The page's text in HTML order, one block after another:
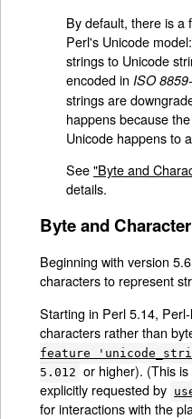
By default, there is a
Perl's Unicode
strings to Unicode
encoded in ISO
strings are
happens because
Unicode happens to
See"Byte and
details.
Byte and
Beginning with version
characters to represent
Starting in Perl 5.14,
characters rather than
feature
5.012 or higher). (This
explicitly requested by
for interactions with the